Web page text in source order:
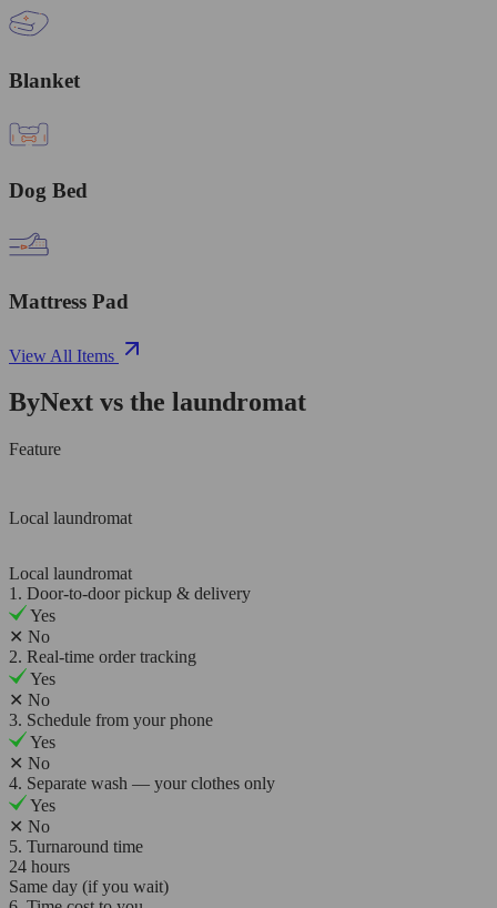
Blanket
Dog Bed
Mattress Pad
View All Items
ByNext vs the laundromat
Feature
Local laundromat
Local laundromat
1. Door-to-door pickup & delivery
Yes
✕ No
2. Real-time order tracking
Yes
✕ No
3. Schedule from your phone
Yes
✕ No
4. Separate wash — your clothes only
Yes
✕ No
5. Turnaround time
24 hours
Same day (if you wait)